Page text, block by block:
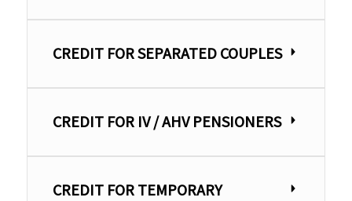
CREDIT FOR SEPARATED COUPLES
CREDIT FOR IV / AHV PENSIONERS
CREDIT FOR TEMPORARY